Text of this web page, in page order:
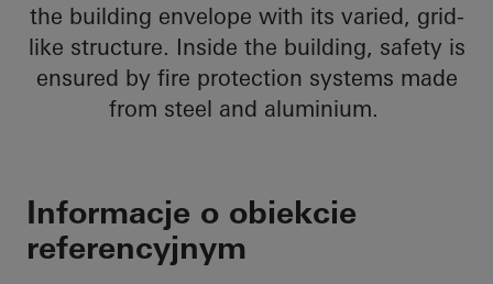
the building envelope with its varied, grid-
like structure. Inside the building, safety is
ensured by fire protection systems made
from steel and aluminium.
Informacje o obiekcie
referencyjnym